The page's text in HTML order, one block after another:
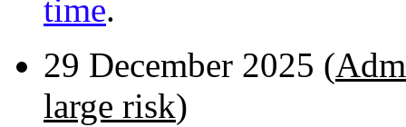
time.
29 December 2025 (
large risk)